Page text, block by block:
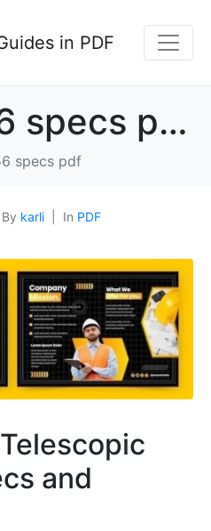
in PDF
jcb 510-56 specs pdf
specs pdf
By karli In PDF
and